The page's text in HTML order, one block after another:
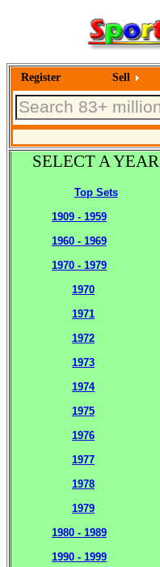
Register Sell
SELECT A YEAR
Top Sets
1909 - 1959
1960 - 1969
1970 - 1979
1970
1971
1972
1973
1974
1975
1976
1977
1978
1979
1980 - 1989
1990 - 1999